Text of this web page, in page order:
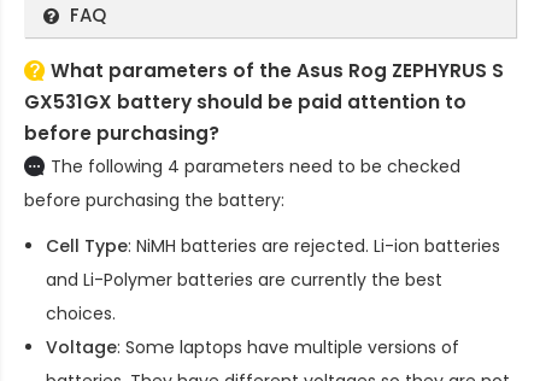
FAQ
What parameters of the Asus Rog ZEPHYRUS S
GX531GX battery should be paid attention to
before purchasing?
The following 4 parameters need to be checked
before purchasing the battery:
Cell Type: NiMH batteries are rejected. Li-ion batteries
and Li-Polymer batteries are currently the best
choices.
Voltage: Some laptops have multiple versions of